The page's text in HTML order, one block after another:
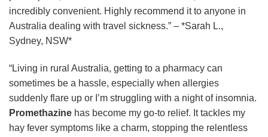
incredibly convenient. Highly recommend it to anyone in
Australia dealing with travel sickness.” – *Sarah L.,
Sydney, NSW*
“Living in rural Australia, getting to a pharmacy can
sometimes be a hassle, especially when allergies
suddenly flare up or I’m struggling with a night of insomnia.
Promethazine has become my go-to relief. It tackles my
hay fever symptoms like a charm, stopping the relentless